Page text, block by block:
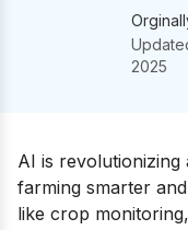
2025
AI is
farming smarter
like crop